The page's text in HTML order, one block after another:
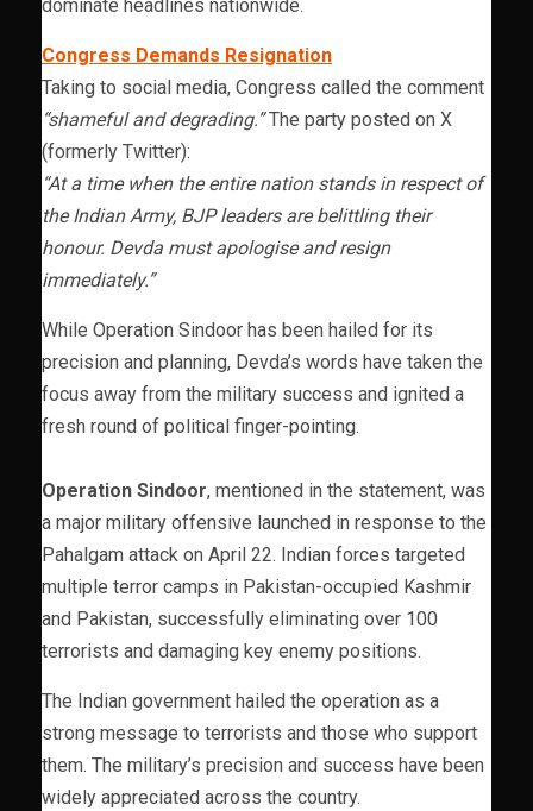
dominate headlines nationwide.
Congress Demands Resignation
Taking to social media, Congress called the comment
“shameful and degrading.”The party posted on X
(formerly Twitter):
“At a time when the entire nation stands in respect of
the Indian Army, BJP leaders are belittling their
honour. Devda must apologise and resign
immediately.”
While Operation Sindoor has been hailed for its
precision and planning, Devda’s words have taken the
focus away from the military success and ignited a
fresh round of political finger-pointing.
Operation Sindoor, mentioned in the statement, was
a major military offensive launched in response to the
Pahalgam attack on April 22. Indian forces targeted
multiple terror camps in Pakistan-occupied Kashmir
and Pakistan, successfully eliminating over 100
terrorists and damaging key enemy positions.
The Indian government hailed the operation as a
strong message to terrorists and those who support
them. The military’s precision and success have been
widely appreciated across the country.